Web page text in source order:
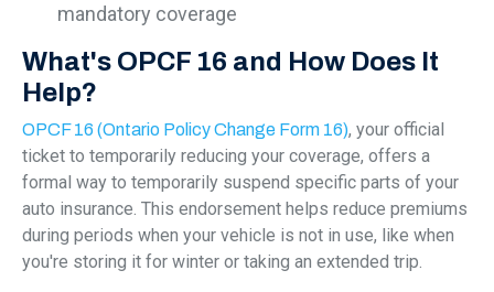
mandatory coverage
What's OPCF 16 and How Does It
Help?
OPCF 16 (Ontario Policy Change Form 16), your official
ticket to temporarily reducing your coverage, offers a
formal way to temporarily suspend specific parts of your
auto insurance. This endorsement helps reduce premiums
during periods when your vehicle is not in use, like when
you're storing it for winter or taking an extended trip.